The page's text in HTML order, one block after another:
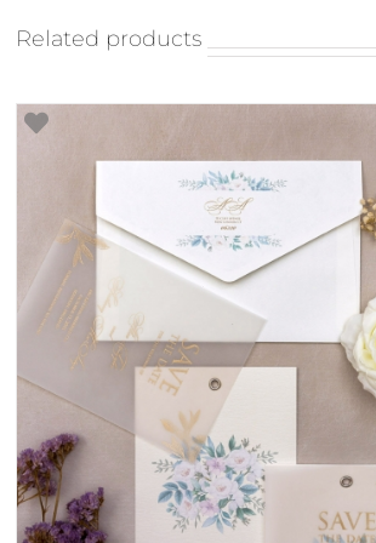
Related products